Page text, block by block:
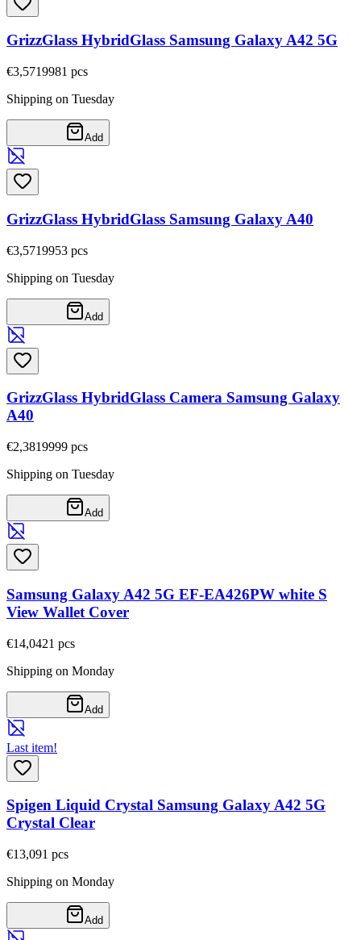
GrizzGlass HybridGlass Samsung Galaxy A42 5G
€3,5719981 pcs
Shipping on Tuesday
Add
GrizzGlass HybridGlass Samsung Galaxy A40
€3,5719953 pcs
Shipping on Tuesday
Add
GrizzGlass HybridGlass Camera Samsung Galaxy
A40
€2,3819999 pcs
Shipping on Tuesday
Add
Samsung Galaxy A42 5G EF-EA426PW white S
View Wallet Cover
€14,0421 pcs
Shipping on Monday
Add
Last item!
Spigen Liquid Crystal Samsung Galaxy A42 5G
Crystal Clear
€13,091 pcs
Shipping on Monday
Add